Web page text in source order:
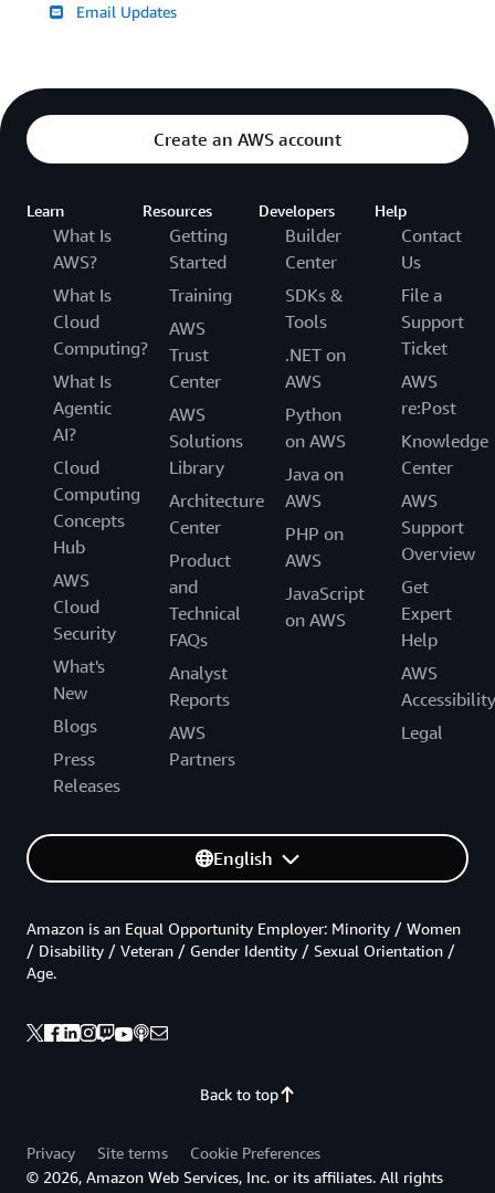
Email Updates
Create an AWS account
Learn
What Is
AWS?
What Is
Cloud
Computing?
What Is
Agentic
AI?
Cloud
Computing
Concepts
Hub
AWS
Cloud
Security
What's
New
Blogs
Press
Releases
Resources
Getting
Started
Training
AWS
Trust
Center
AWS
Solutions
Library
Architecture
Center
Product
and
Technical
FAQs
Analyst
Reports
AWS
Partners
Developers
Builder
Center
SDKs &
Tools
.NET on
AWS
Python
on AWS
Java on
AWS
PHP on
AWS
JavaScript
on AWS
Help
Contact
Us
File a
Support
Ticket
AWS
re:Post
Knowledge
Center
AWS
Support
Overview
Get
Expert
Help
AWS
Accessibility
Legal
English
Back to top
Amazon is an Equal Opportunity Employer: Minority / Women
/ Disability / Veteran / Gender Identity / Sexual Orientation /
Age.
Privacy Site terms
Cookie Preferences
© 2026, Amazon Web Services, Inc. or its affiliates. All rights